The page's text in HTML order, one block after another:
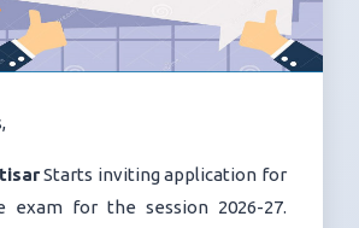
Starts inviting application for
exam for the session 2026-27.